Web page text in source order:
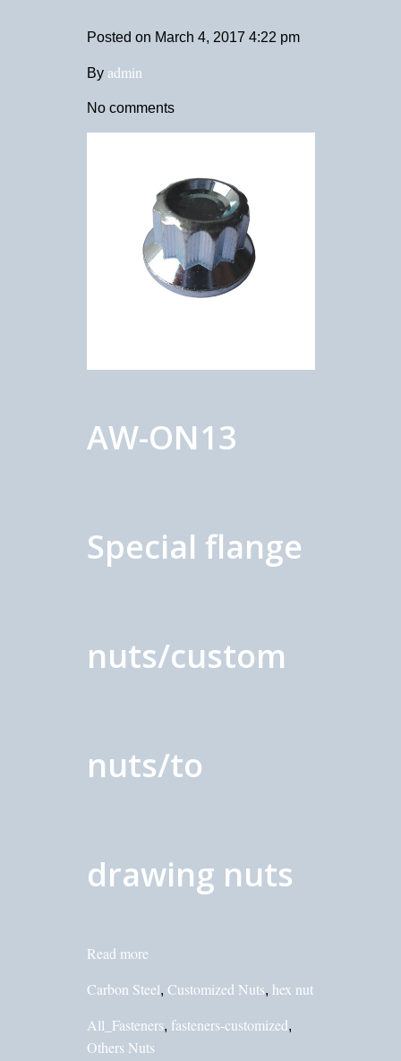
Posted on March 4, 2017 4:22 pm
By admin
No comments
AW-ON13
Special flange
nuts/custom
nuts/to
drawing nuts
Read more
Carbon Steel, Customized Nuts, hex nut
All_Fasteners, fasteners-customized,
Others Nuts